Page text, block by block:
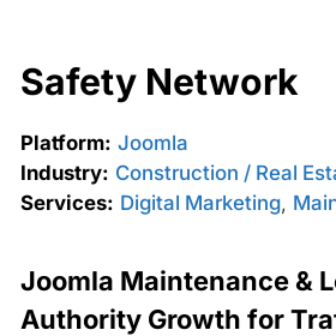
Safety Network
Platform: Joomla
Industry: Construction / Real
Services: Digital Marketing,
Joomla Maintenance &
Authority Growth for